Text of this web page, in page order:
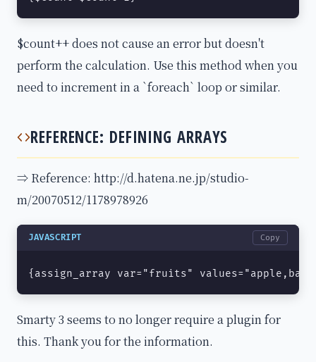
$count++ does not cause an error but doesn't
perform the calculation. Use this method when you
need to increment in a `foreach` loop or similar.
REFERENCE: DEFINING ARRAYS
⇒ Reference: http://d.hatena.ne.jp/studio-
m/20070512/1178978926
JAVASCRIPT Copy
{assign_array var="fruits"
Smarty 3 seems to no longer require a plugin for
this. Thank you for the information.